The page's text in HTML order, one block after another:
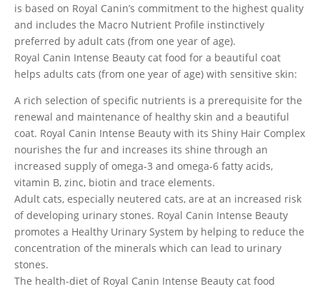
is based on Royal Canin’s commitment to the highest quality
and includes the Macro Nutrient Profile instinctively
preferred by adult cats (from one year of age).
Royal Canin Intense Beauty cat food for a beautiful coat
helps adults cats (from one year of age) with sensitive skin:
A rich selection of specific nutrients is a prerequisite for the
renewal and maintenance of healthy skin and a beautiful
coat. Royal Canin Intense Beauty with its Shiny Hair Complex
nourishes the fur and increases its shine through an
increased supply of omega-3 and omega-6 fatty acids,
vitamin B, zinc, biotin and trace elements.
Adult cats, especially neutered cats, are at an increased risk
of developing urinary stones. Royal Canin Intense Beauty
promotes a Healthy Urinary System by helping to reduce the
concentration of the minerals which can lead to urinary
stones.
The health-diet of Royal Canin Intense Beauty cat food